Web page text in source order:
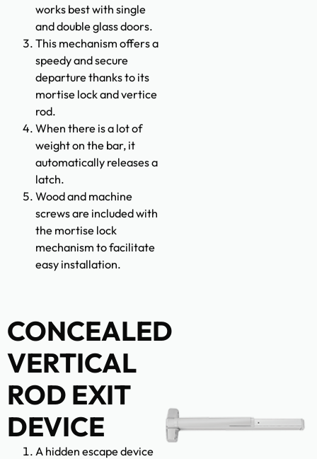
works best with single
and double glass doors.
This mechanism offers a
speedy and secure
departure thanks to its
mortise lock and vertice
rod.
When there is a lot of
weight on the bar, it
automatically releases a
latch.
Wood and machine
screws are included with
the mortise lock
mechanism to facilitate
easy installation.
CONCEALED
VERTICAL
ROD EXIT
DEVICE
A hidden escape device